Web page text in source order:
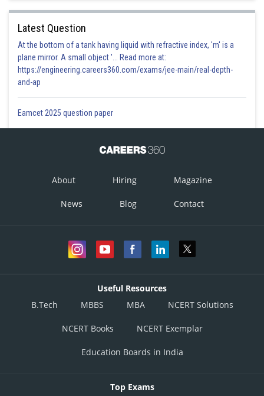
Latest Question
At the bottom of a tank having liquid with refractive index, 'm' is a
plane mirror. A small object '... Read more at:
https://engineering.careers360.com/exams/jee-main/real-depth-
and-ap
Eamcet 2025 question paper
About Hiring Magazine
News Blog Contact
Useful Resources
B.Tech
MBBS MBA NCERT Solutions
NCERT Books NCERT Exemplar
Education Boards in India
Top Exams